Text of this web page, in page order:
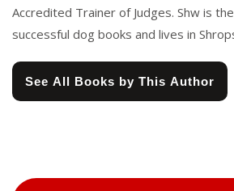
Accredited Trainer of Judges. Shw is
successful dog books and lives in
See All Books by This Author